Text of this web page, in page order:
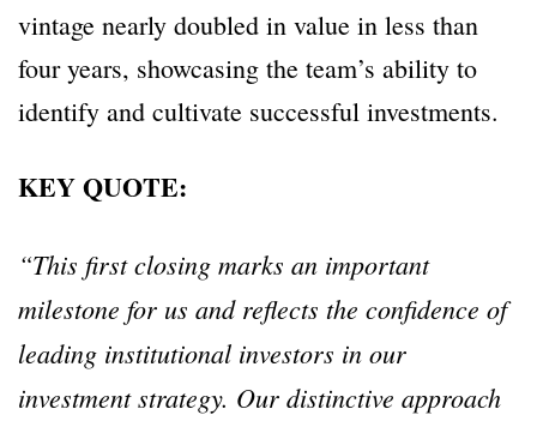
vintage nearly doubled in value in less than
four years, showcasing the team’s ability to
identify and cultivate successful investments.
KEY QUOTE:
“This first closing marks an important
milestone for us and reflects the confidence of
leading institutional investors in our
investment strategy. Our distinctive approach